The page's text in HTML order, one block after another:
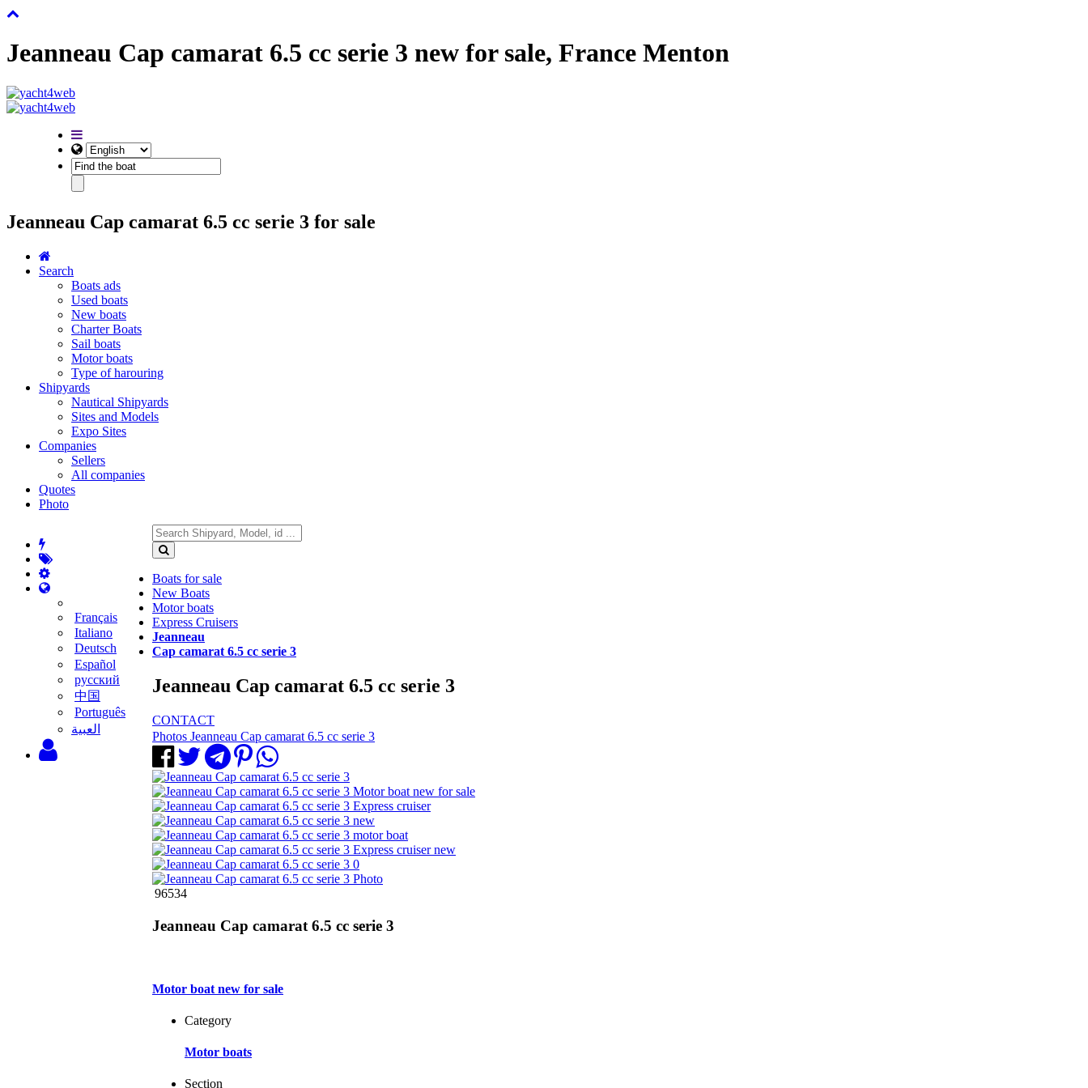
Jeanneau Cap camarat 6.5 cc serie 3 new for sale, France Menton
Jeanneau Cap camarat 6.5 cc serie 3 for sale
Search
Boats ads
Used boats
New boats
Charter Boats
Sail boats
Motor boats
Type of harouring
Shipyards
Nautical Shipyards
Sites and Models
Expo Sites
Companies
Sellers
All companies
Quotes
Photo
Français
Italiano
Deutsch
Español
русский
中国
Português
‫العبية
Boats for sale
New Boats
Motor boats
Express Cruisers
Jeanneau
Cap camarat 6.5 cc serie 3
Jeanneau Cap camarat 6.5 cc serie 3
CONTACT
Photos Jeanneau Cap camarat 6.5 cc serie 3
96534
Jeanneau Cap camarat 6.5 cc serie 3
Motor boat new for sale
Category
Motor boats
Section